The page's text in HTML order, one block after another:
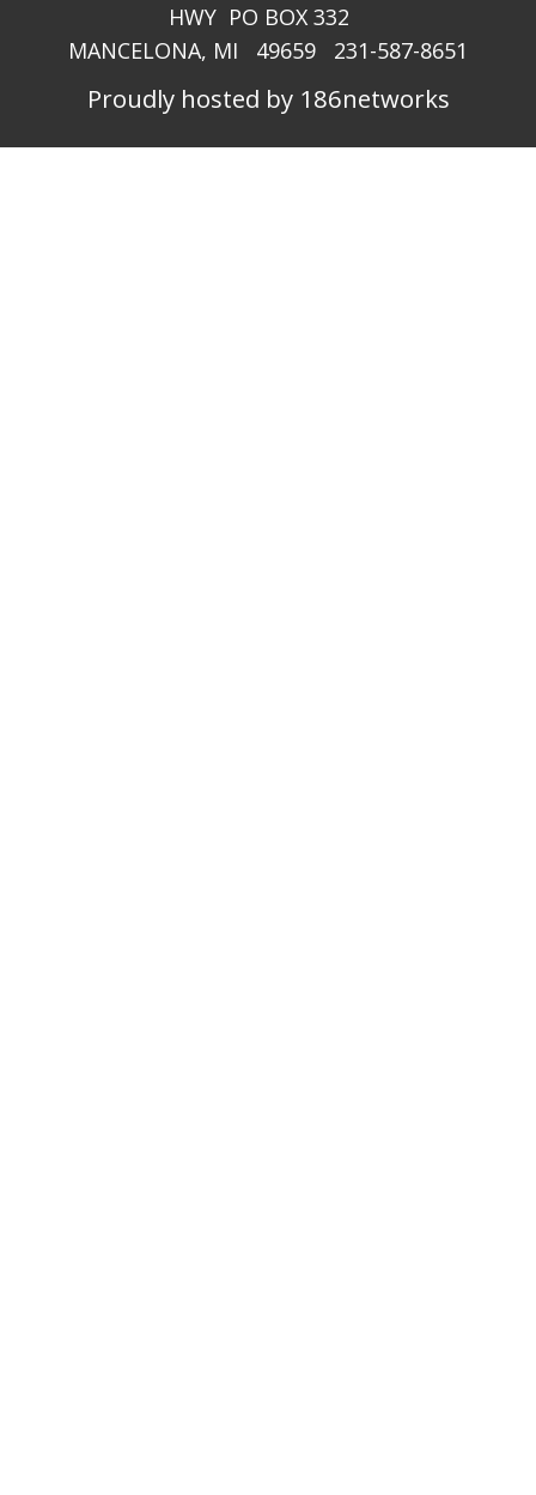
HWY PO BOX 332
MANCELONA, MI 49659 231-587-8651
Proudly hosted by 186networks